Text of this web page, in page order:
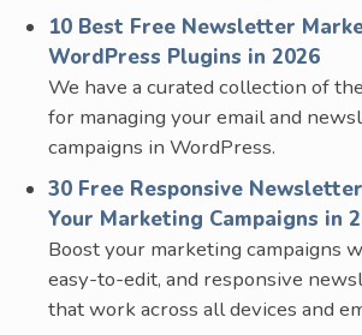
10 Best Free Newsletter
WordPress Plugins in 2026
We have a curated collection of
for managing your email and
campaigns in WordPress.
30 Free Responsive
Your Marketing Campaigns in
Boost your marketing campaigns
easy-to-edit, and responsive
that work across all devices and